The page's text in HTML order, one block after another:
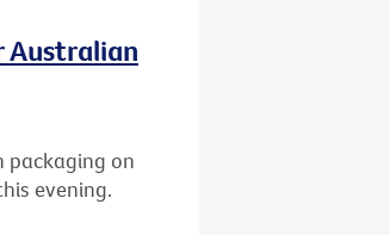
Australian
packaging on
evening.